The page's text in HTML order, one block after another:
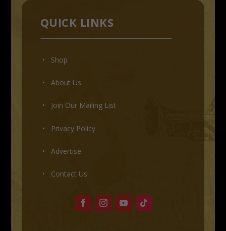
QUICK LINKS
• Shop
• About Us
• Join Our Mailing List
• Privacy Policy
• Advertise
• Contact Us